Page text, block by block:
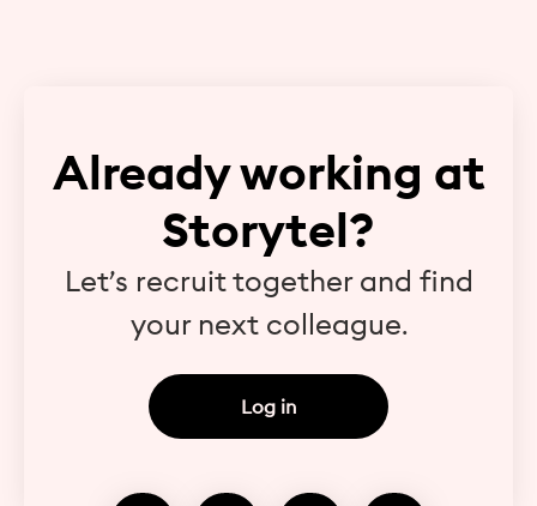
Already working at
Storytel?
Let’s recruit together and find
your next colleague.
Log in